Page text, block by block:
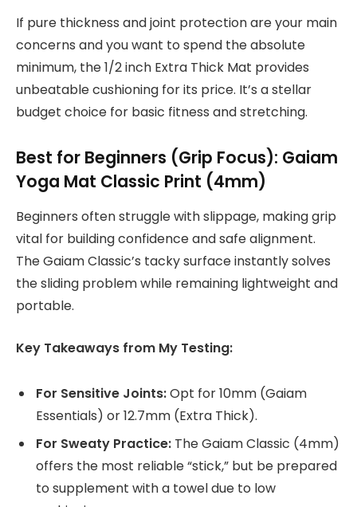
If pure thickness and joint protection are your main
concerns and you want to spend the absolute
minimum, the 1/2 inch Extra Thick Mat provides
unbeatable cushioning for its price. It’s a stellar
budget choice for basic fitness and stretching.
Best for Beginners (Grip Focus): Gaiam
Yoga Mat Classic Print (4mm)
Beginners often struggle with slippage, making grip
vital for building confidence and safe alignment.
The Gaiam Classic’s tacky surface instantly solves
the sliding problem while remaining lightweight and
portable.
Key Takeaways from My Testing:
For Sensitive Joints:Opt for 10mm (Gaiam
Essentials) or 12.7mm (Extra Thick).
For Sweaty Practice: The Gaiam Classic (4mm)
offers the most reliable “stick,” but be prepared
to supplement with a towel due to low